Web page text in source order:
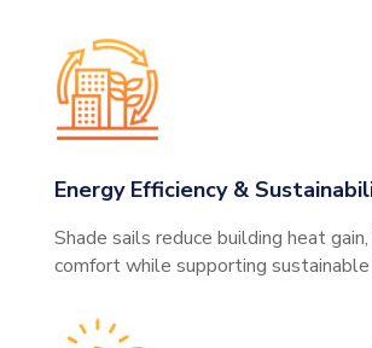
Energy Efficiency &
Shade sails reduce building heat
comfort while supporting sustainable